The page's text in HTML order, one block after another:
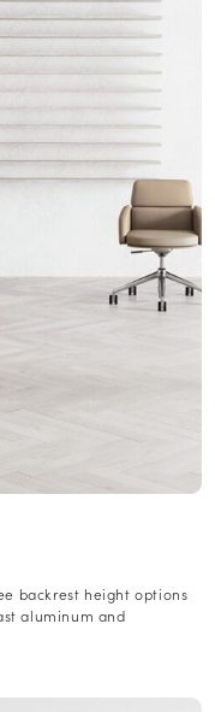
backrest height options
aluminum and